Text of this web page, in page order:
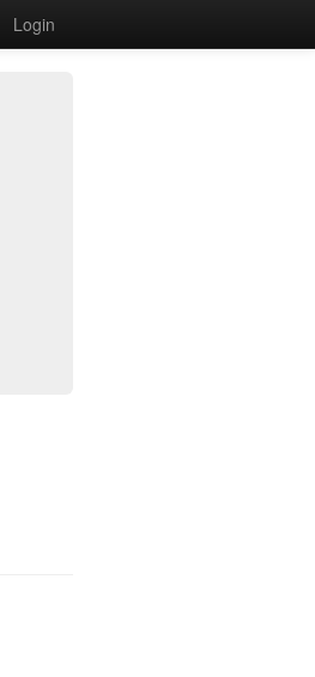
Login